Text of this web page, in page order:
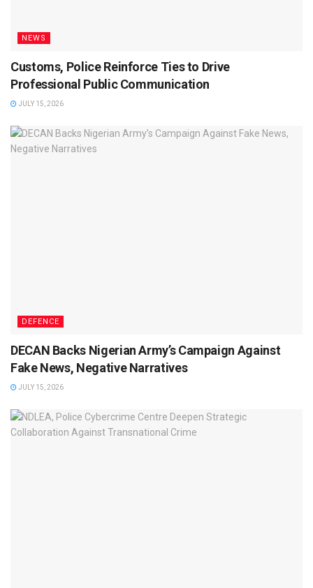
NEWS
Customs, Police Reinforce Ties to Drive
Professional Public Communication
JULY 15, 2026
DEFENCE
DECAN Backs Nigerian Army’s Campaign Against
Fake News, Negative Narratives
JULY 15, 2026